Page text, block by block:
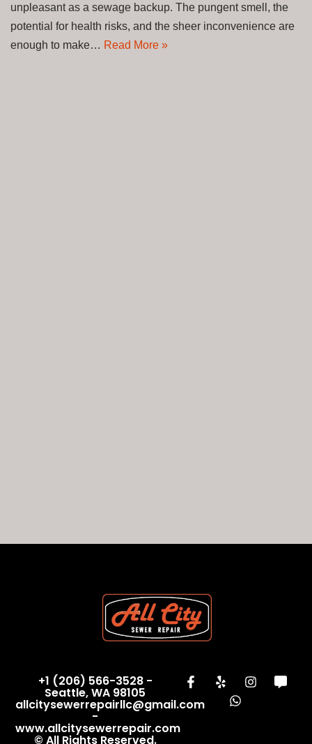
unpleasant as a sewage backup. The pungent smell, the
potential for health risks, and the sheer inconvenience are
enough to make… Read More »
+1 (206) 566-3528 -
Seattle, WA 98105
allcitysewerrepairllc@gmail.com
-
www.allcitysewerrepair.com
© All Rights Reserved.